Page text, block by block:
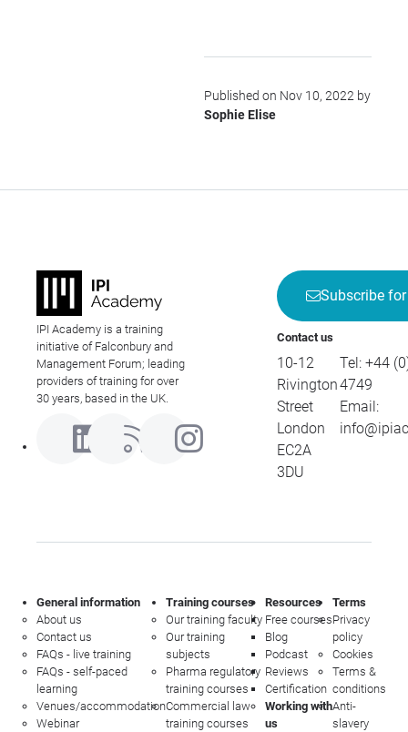
Published on Nov 10, 2022 by
Sophie Elise
IPI Academy is a training
initiative of Falconbury and
Management Forum; leading
providers of training for over
30 years, based in the UK.
Subscribe
Contact us
10-12
Rivington
Street
London
EC2A
3DU
Tel: +44
4749
Email:
General information
About us
Contact us
FAQs - live training
FAQs - self-paced
learning
Venues/accommodation
Webinar
Training courses
Our training faculty
Our training
subjects
Pharma regulatory
training courses
Commercial law
training courses
Resources
Free courses
Blog
Podcast
Reviews
Certification
Working with
us
Terms
Privacy
policy
Cookies
Terms &
conditions
Anti-
slavery